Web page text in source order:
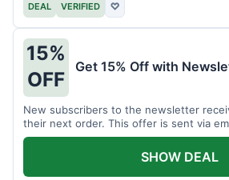
DEAL VERIFIED ♡
15%
OFF
Get 15% Off with
New subscribers to the newsletter
their next order. This offer is sent via
SHOW DEAL